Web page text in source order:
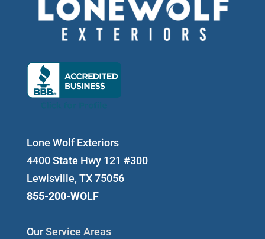
Lone Wolf Exteriors
4400 State Hwy 121 #300
Lewisville, TX 75056
855-200-WOLF
OurService Areas